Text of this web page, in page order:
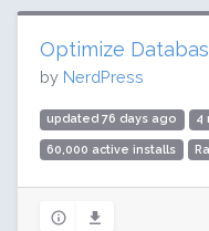
Optimize
by NerdPress
updated 76 days ago 4
60,000 active installs